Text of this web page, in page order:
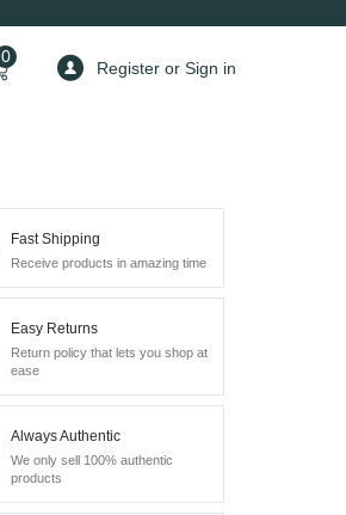
0
Register or Sign in
Fast Shipping
Receive products in amazing time
Easy Returns
Return policy that lets you shop at
ease
Always Authentic
We only sell 100% authentic
products